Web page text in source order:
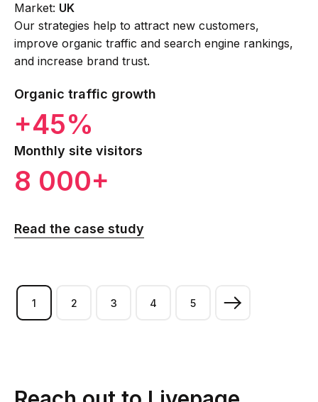
Market: UK
Our strategies help to attract new customers,
improve organic traffic and search engine rankings,
and increase brand trust.
Organic traffic growth
+45%
Monthly site visitors
8 000+
Read the case study
1 2 3 4 5